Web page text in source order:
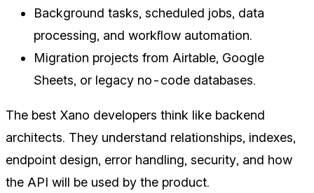
Background tasks, scheduled jobs, data
processing, and workflow automation.
Migration projects from Airtable, Google
Sheets, or legacy no-code databases.
The best Xano developers think like backend
architects. They understand relationships, indexes,
endpoint design, error handling, security, and how
the API will be used by the product.